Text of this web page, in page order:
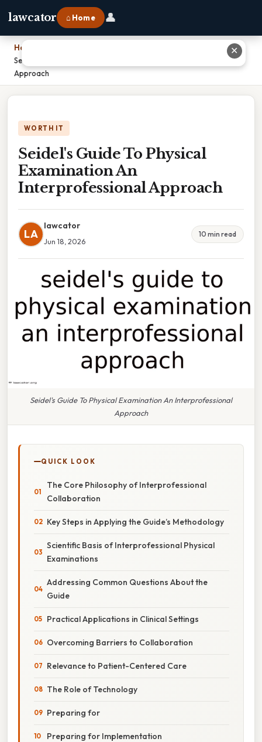
lawcator ⌂ Home 👤
Home
Seidel's Guide To Physical Examination An Interprofessional
Approach
WORTH IT
Seidel's Guide To Physical
Examination An
Interprofessional Approach
LA
lawcator
Jun 18, 2026
10 min read
Seidel's Guide To Physical Examination An Interprofessional
Approach
QUICK LOOK
The Core Philosophy of Interprofessional
Collaboration
Key Steps in Applying the Guide’s Methodology
Scientific Basis of Interprofessional Physical
Examinations
Addressing Common Questions About the
Guide
Practical Applications in Clinical Settings
Overcoming Barriers to Collaboration
Relevance to Patient-Centered Care
The Role of Technology
Preparing for
Preparing for Implementation
✕